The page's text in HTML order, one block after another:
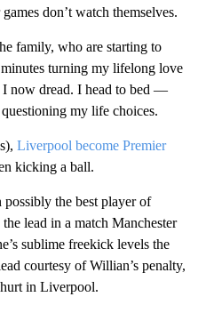
don’t watch themselves.
family, who are starting to
turning my lifelong love
now dread. I head to bed —
my life choices.
Liverpool become Premier
kicking a ball.
the best player of
the lead in a match Manchester
sublime freekick levels the
courtesy of Willian’s penalty,
in Liverpool.